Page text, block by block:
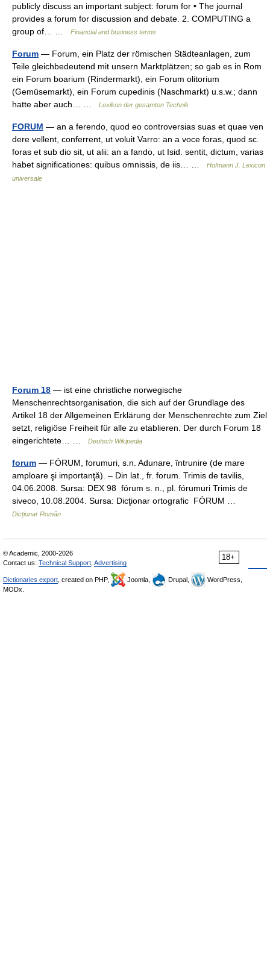
publicly discuss an important subject: forum for • The journal
provides a forum for discussion and debate. 2. COMPUTING a
group of… …
Financial and business terms
Forum — Forum, ein Platz der römischen Städteanlagen, zum
Teile gleichbedeutend mit unsern Marktplätzen; so gab es in Rom
ein Forum boarium (Rindermarkt), ein Forum olitorium
(Gemüsemarkt), ein Forum cupedinis (Naschmarkt) u.s.w.; dann
hatte aber auch… …
Lexikon der gesamten Technik
FORUM — an a ferendo, quod eo controversias suas et quae ven
dere vellent, conferrent, ut voluit Varro: an a voce foras, quod sc.
foras et sub dio sit, ut alii: an a fando, ut Isid. sentit, dictum, varias
habet significationes: quibus omnissis, de iis… …
Hofmann J. Lexicon
universale
Forum 18 — ist eine christliche norwegische
Menschenrechtsorganisation, die sich auf der Grundlage des
Artikel 18 der Allgemeinen Erklärung der Menschenrechte zum Ziel
setzt, religiöse Freiheit für alle zu etablieren. Der durch Forum 18
eingerichtete… …
Deutsch Wikipedia
forum — FÓRUM, forumuri, s.n. Adunare, întrunire (de mare
amploare şi importanţă). – Din lat., fr. forum. Trimis de tavilis,
04.06.2008. Sursa: DEX 98 fórum s. n., pl. fórumuri Trimis de
siveco, 10.08.2004. Sursa: Dicţionar ortografic FÓRUM …
Dicționar Român
18+
© Academic, 2000-2026
Contact us: Technical Support Advertising
Dictionaries export , created on PHP, Joomla, Drupal,
WordPress,
MODx.